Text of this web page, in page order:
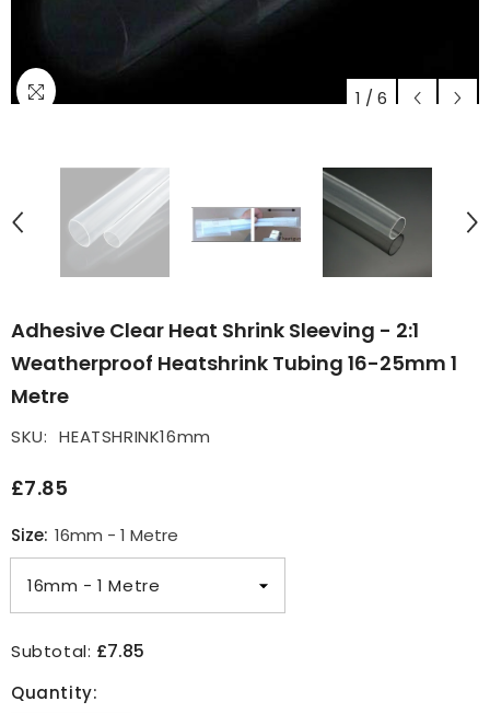
1 / 6
Adhesive Clear Heat Shrink Sleeving - 2:1
Weatherproof Heatshrink Tubing 16-25mm 1
Metre
SKU: HEATSHRINK16mm
£7.85
Size: 16mm - 1 Metre
Subtotal: £7.85
Quantity: